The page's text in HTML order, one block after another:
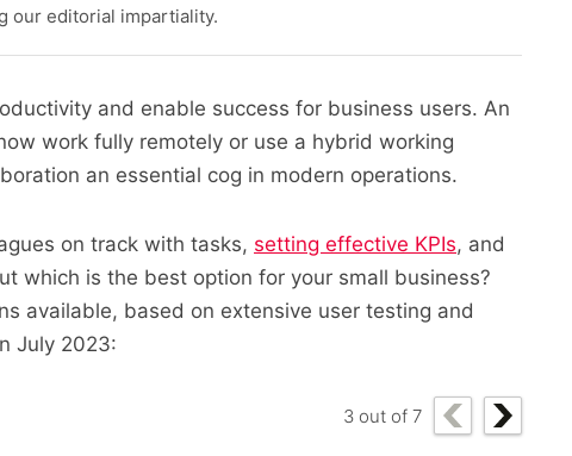
our editorial impartiality.
and enable success for business users. An
work fully remotely or use a hybrid working
an essential cog in modern operations.
on track with tasks, setting effective KPIs, and
which is the best option for your small business?
available, based on extensive user testing and
July 2023:
3 out of7